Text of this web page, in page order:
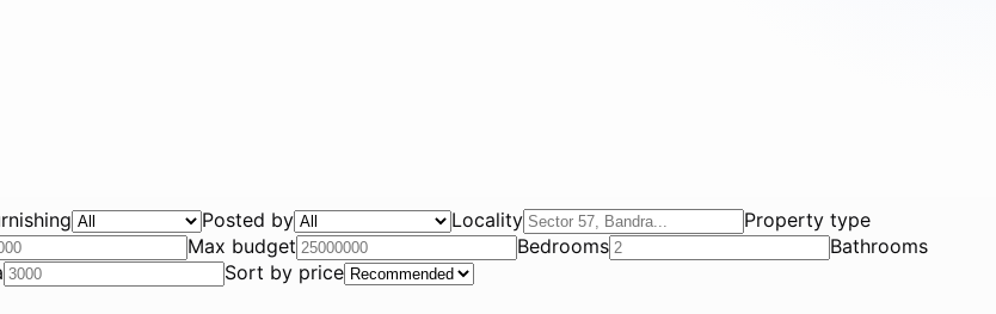
Posted by Locality
Property type
Max budget Bedrooms
Bathrooms
Sort by price